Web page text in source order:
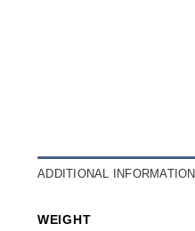
ADDITIONAL INFORMATION
WEIGHT